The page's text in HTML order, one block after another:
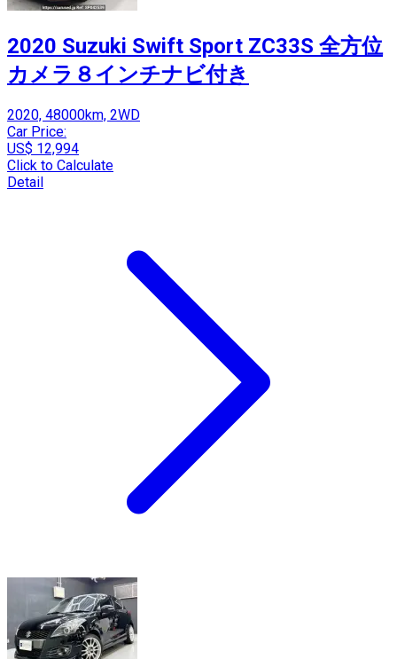
2020 Suzuki Swift Sport ZC33S 全方位
カメラ８インチナビ付き
2020, 48000km, 2WD
Car Price:
US$ 12,994
Click to Calculate
Detail